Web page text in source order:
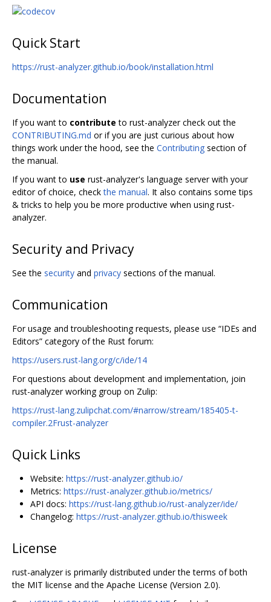
Quick Start
https://rust-analyzer.github.io/book/installation.html
Documentation
If you want to contribute to rust-analyzer check out the
CONTRIBUTING.md or if you are just curious about how
things work under the hood, see the Contributing section of
the manual.
If you want to use rust-analyzer's language server with your
editor of choice, checkthe manual. It also contains some tips
& tricks to help you be more productive when using rust-
analyzer.
Security and Privacy
See the security and privacy sections of the manual.
Communication
For usage and troubleshooting requests, please use “IDEs and
Editors” category of the Rust forum:
https://users.rust-lang.org/c/ide/14
For questions about development and implementation, join
rust-analyzer working group on Zulip:
https://rust-lang.zulipchat.com/#narrow/stream/185405-t-
compiler.2Frust-analyzer
Quick Links
Website: https://rust-analyzer.github.io/
Metrics: https://rust-analyzer.github.io/metrics/
API docs: https://rust-lang.github.io/rust-analyzer/ide/
Changelog: https://rust-analyzer.github.io/thisweek
License
rust-analyzer is primarily distributed under the terms of both
the MIT license and the Apache License (Version 2.0).